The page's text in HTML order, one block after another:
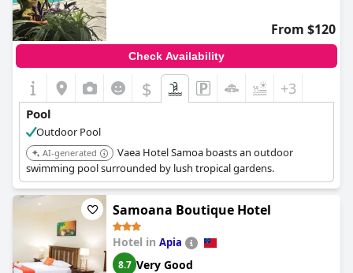
From $120
Check Availability
$ +3
Pool
Outdoor Pool
AI-generated
Vaea Hotel Samoa boasts an outdoor
swimming pool surrounded by lush tropical gardens.
Samoana Boutique Hotel
Hotel in Apia
8.7 Very Good